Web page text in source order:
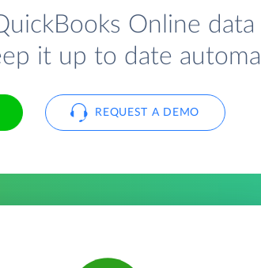
Online
it up to date
REQUEST A DEMO